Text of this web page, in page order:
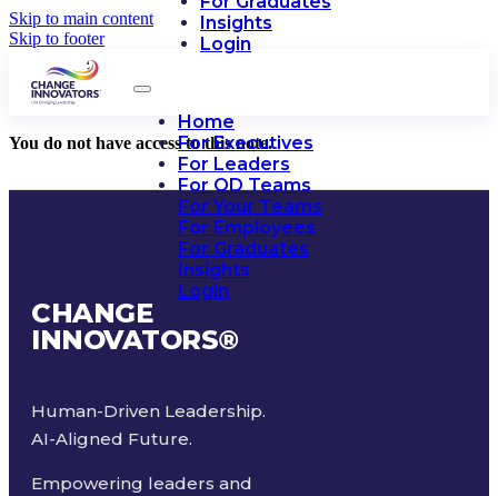
Skip to main content
Skip to footer
Insights
Login
Home
For Executives
For Leaders
For OD Teams
For Your Teams
For Employees
For Graduates
Insights
Login
You do not have access to this note.
CHANGE
INNOVATORS®
Human-Driven Leadership.
AI-Aligned Future.
Empowering leaders and